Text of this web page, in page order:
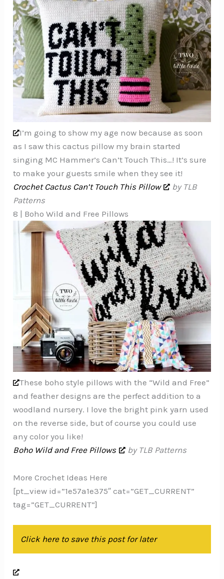
I’m going to show my age now because as soon
as I saw this cactus pillow my brain started
singing MC Hammer’s Can’t Touch This…! It’s sure
to make your guests smile when they see it!
Crochet Cactus Can’t Touch This Pillow
by TLB
Patterns
8 | Boho Wild and Free Pillows
These boho style pillows with the “Wild and Free”
and feather designs are the perfect addition to a
woodland nursery. I love the bright pink yarn used
on the reverse side, but of course you could use
any color you like!
Boho Wild and Free Pillows
by TLB Patterns
More Crochet Ideas Here
[pt_view id=”1e57a1e375″ cat=”GET_CURRENT”
tag=”GET_CURRENT”]
Click here to save this post for later